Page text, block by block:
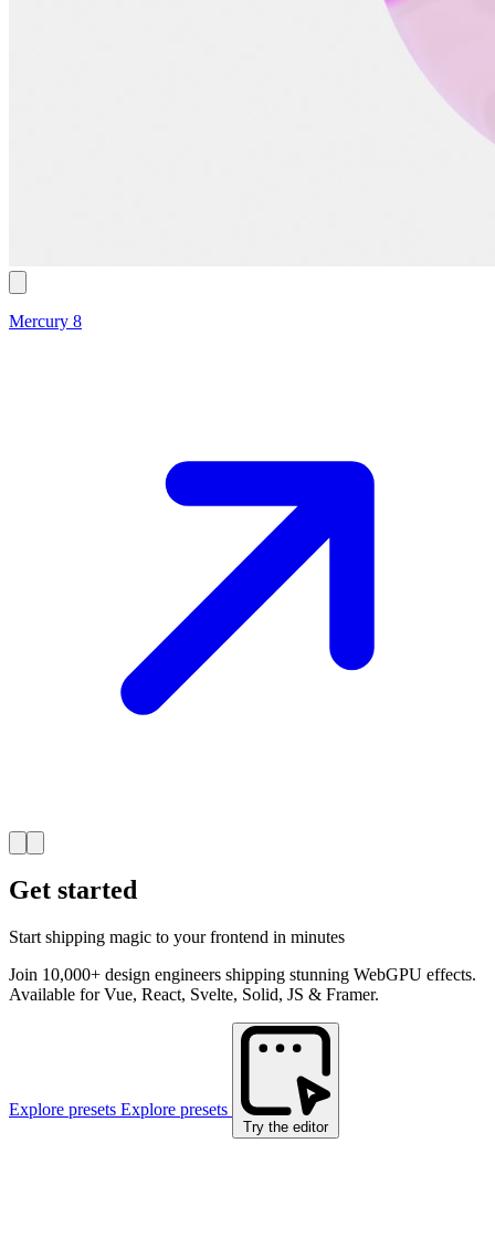
Mercury 8
Get started
Start shipping magic to your frontend in minutes
Join 10,000+ design engineers shipping stunning WebGPU effects.
Available for Vue, React, Svelte, Solid, JS & Framer.
Explore presets Explore presets
Try the editor